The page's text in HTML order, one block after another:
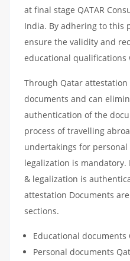
at final stage QATAR
India. By adhering to this
ensure the validity and
educational qualifications
Through Qatar
documents and can
authentication of the
process of travelling
undertakings for
legalization is
& legalization is
attestation Documents
sections.
Educational
Personal documents